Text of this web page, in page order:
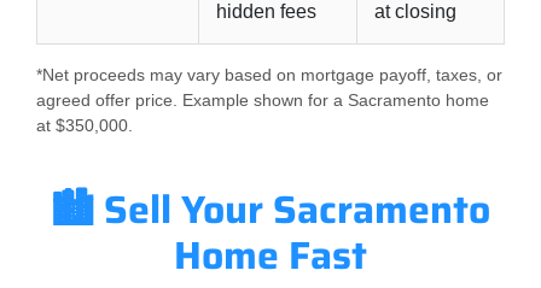
hidden fees
at closing
*Net proceeds may vary based on mortgage payoff, taxes, or
agreed offer price. Example shown for a Sacramento home
at $350,000.
🏙️ Sell Your Sacramento
Home Fast